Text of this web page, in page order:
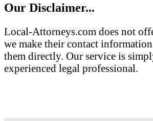
Our Disclaimer...
Local-Attorneys.com does not
we make their contact
them directly. Our service is
experienced legal professional.